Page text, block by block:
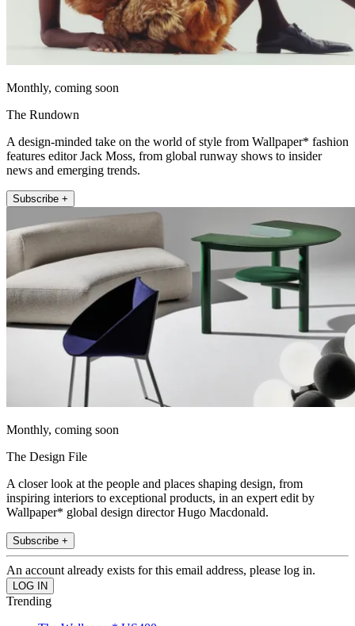
Monthly, coming soon
The Rundown
A design-minded take on the world of style from Wallpaper* fashion
features editor Jack Moss, from global runway shows to insider
news and emerging trends.
Subscribe +
Monthly, coming soon
The Design File
A closer look at the people and places shaping design, from
inspiring interiors to exceptional products, in an expert edit by
Wallpaper* global design director Hugo Macdonald.
Subscribe +
An account already exists for this email address, please log in.
Trending